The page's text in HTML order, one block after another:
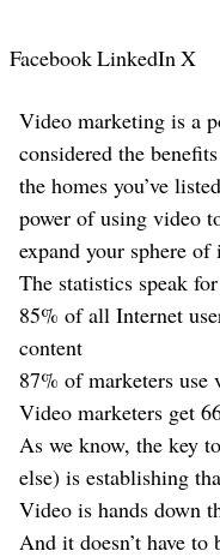
Video marketing is a
considered the
the homes you’ve
power of using video
expand your sphere of
The statistics speak
85% of all Internet
content
87% of marketers
Video marketers get
As we know, the key
else) is establishing
Video is hands down
And it doesn’t have to
FacebookLinkedInX